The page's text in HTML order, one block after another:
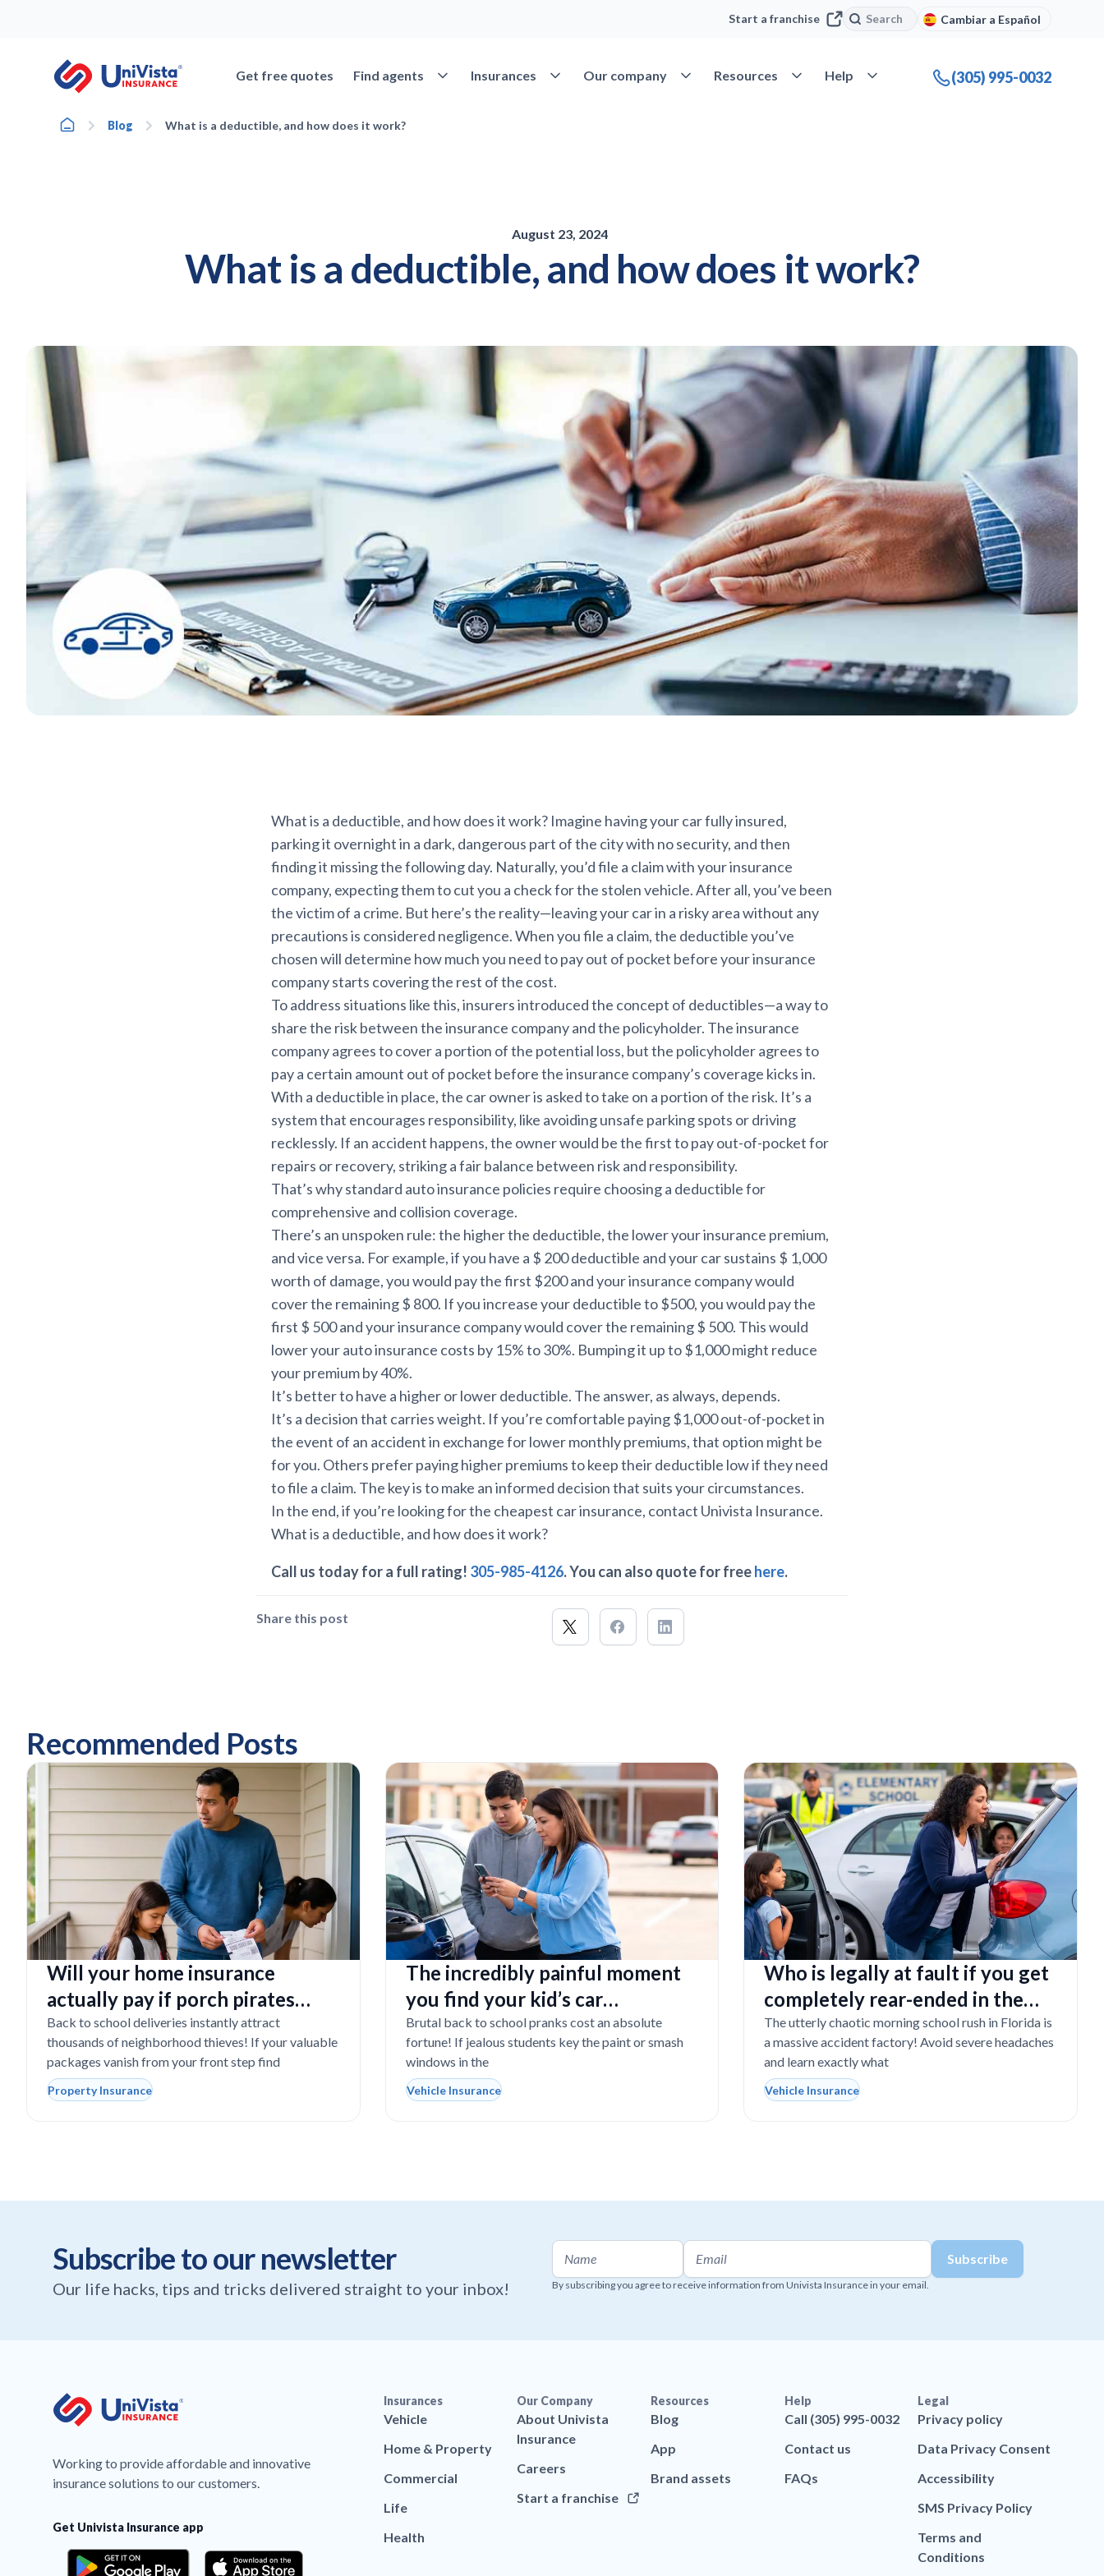
Start a franchise Search
Search Cambiar a Español
Get free quotes Find agents Open Find agents
Insurances Open Insurances
Our company Open Our company
Resources Open Resources
Help Open Help (305) 995-0032
Home Blog What is a deductible, and how does it work?
August 23, 2024
What is a deductible, and how does it work?
What is a deductible, and how does it work? Imagine having your car fully insured,
parking it overnight in a dark, dangerous part of the city with no security, and then
finding it missing the following day. Naturally, you’d file a claim with your insurance
company, expecting them to cut you a check for the stolen vehicle. After all, you’ve been
the victim of a crime. But here’s the reality—leaving your car in a risky area without any
precautions is considered negligence. When you file a claim, the deductible you’ve
chosen will determine how much you need to pay out of pocket before your insurance
company starts covering the rest of the cost.
To address situations like this, insurers introduced the concept of deductibles—a way to
share the risk between the insurance company and the policyholder. The insurance
company agrees to cover a portion of the potential loss, but the policyholder agrees to
pay a certain amount out of pocket before the insurance company’s coverage kicks in.
With a deductible in place, the car owner is asked to take on a portion of the risk. It’s a
system that encourages responsibility, like avoiding unsafe parking spots or driving
recklessly. If an accident happens, the owner would be the first to pay out-of-pocket for
repairs or recovery, striking a fair balance between risk and responsibility.
That’s why standard auto insurance policies require choosing a deductible for
comprehensive and collision coverage.
There’s an unspoken rule: the higher the deductible, the lower your insurance premium,
and vice versa. For example, if you have a $ 200 deductible and your car sustains $ 1,000
worth of damage, you would pay the first $200 and your insurance company would
cover the remaining $ 800. If you increase your deductible to $500, you would pay the
first $ 500 and your insurance company would cover the remaining $ 500. This would
lower your auto insurance costs by 15% to 30%. Bumping it up to $1,000 might reduce
your premium by 40%.
It’s better to have a higher or lower deductible. The answer, as always, depends.
It’s a decision that carries weight. If you’re comfortable paying $1,000 out-of-pocket in
the event of an accident in exchange for lower monthly premiums, that option might be
for you. Others prefer paying higher premiums to keep their deductible low if they need
to file a claim. The key is to make an informed decision that suits your circumstances.
In the end, if you’re looking for the cheapest car insurance, contact Univista Insurance.
What is a deductible, and how does it work?
Call us today for a full rating! 305-985-4126. You can also quote for freehere.
Share this post
Recommended Posts
Will your home insurance
actually pay if porch pirates
steal expensive school laptops?
Back to school deliveries instantly attract
thousands of neighborhood thieves! If your valuable
packages vanish from your front step find
Property Insurance
The incredibly painful moment
you find your kid’s car
completely vandalized at school
Brutal back to school pranks cost an absolute
fortune! If jealous students key the paint or smash
windows in the
Vehicle Insurance
Who is legally at fault if you get
completely rear-ended in the
school drop-off line?
The utterly chaotic morning school rush in Florida is
a massive accident factory! Avoid severe headaches
and learn exactly what
Vehicle Insurance
Subscribe to our newsletter
Our life hacks, tips and tricks delivered straight to your inbox! By subscribing you agree to receive information from Univista Insurance in your email.
Working to provide affordable and innovative
insurance solutions to our customers.
Get Univista Insurance app
Insurances
Vehicle
Home & Property
Commercial
Life
Health
Our Company
About Univista
Insurance
Careers
Start a franchise
Resources
Blog
App
Brand assets
Help
Call (305) 995-0032
Contact us
FAQs
Legal
Privacy policy
Data Privacy Consent
Accessibility
SMS Privacy Policy
Terms and
Conditions